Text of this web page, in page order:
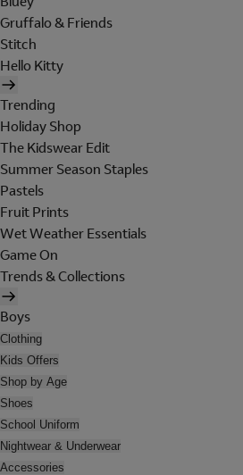
Gruffalo & Friends
Stitch
Hello Kitty
Trending
Holiday Shop
The Kidswear Edit
Summer Season Staples
Pastels
Fruit Prints
Wet Weather Essentials
Game On
Trends & Collections
Boys
Clothing
Kids Offers
Shop by Age
Shoes
School Uniform
Nightwear & Underwear
Accessories